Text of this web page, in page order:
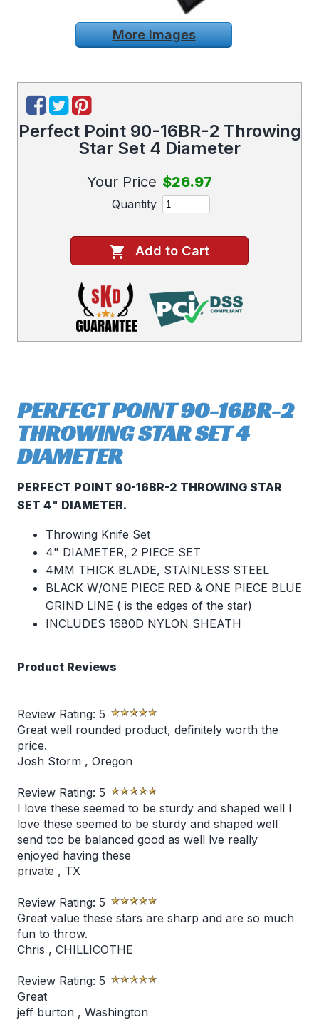
More Images
Perfect Point 90-16BR-2 Throwing
Star Set 4 Diameter
Your Price $26.97
Quantity
Add to Cart
PERFECT POINT 90-16BR-2
THROWING STAR SET 4
DIAMETER
PERFECT POINT 90-16BR-2 THROWING STAR
SET 4" DIAMETER.
Throwing Knife Set
4" DIAMETER, 2 PIECE SET
4MM THICK BLADE, STAINLESS STEEL
BLACK W/ONE PIECE RED & ONE PIECE BLUE
GRIND LINE ( is the edges of the star)
INCLUDES 1680D NYLON SHEATH
Product Reviews
Review Rating: 5
Great well rounded product, definitely worth the
price.
Josh Storm , Oregon
Review Rating: 5
I love these seemed to be sturdy and shaped well I
love these seemed to be sturdy and shaped well
send too be balanced good as well lve really
enjoyed having these
private , TX
Review Rating: 5
Great value these stars are sharp and are so much
fun to throw.
Chris , CHILLICOTHE
Review Rating: 5
Great
jeff burton , Washington